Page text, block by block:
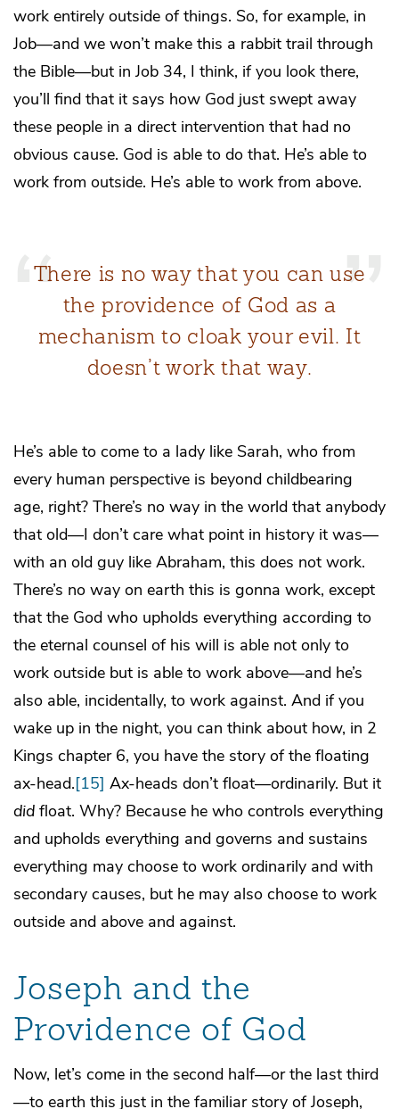
work entirely outside of things. So, for example, in
Job—and we won’t make this a rabbit trail through
the Bible—but in Job 34, I think, if you look there,
you’ll find that it says how God just swept away
these people in a direct intervention that had no
obvious cause. God is able to do that. He’s able to
work from outside. He’s able to work from above.
There is no way that you can use
the providence of God as a
mechanism to cloak your evil. It
doesn’t work that way.
He’s able to come to a lady like Sarah, who from
every human perspective is beyond childbearing
age, right? There’s no way in the world that anybody
that old—I don’t care what point in history it was—
with an old guy like Abraham, this does not work.
There’s no way on earth this is gonna work, except
that the God who upholds everything according to
the eternal counsel of his will is able not only to
work outside but is able to work above—and he’s
also able, incidentally, to work against. And if you
wake up in the night, you can think about how, in 2
Kings chapter 6, you have the story of the floating
ax-head.[15] Ax-heads don’t float—ordinarily. But it
did float. Why? Because he who controls everything
and upholds everything and governs and sustains
everything may choose to work ordinarily and with
secondary causes, but he may also choose to work
outside and above and against.
Joseph and the
Providence of God
Now, let’s come in the second half—or the last third
—to earth this just in the familiar story of Joseph,